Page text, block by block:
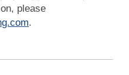
please
.